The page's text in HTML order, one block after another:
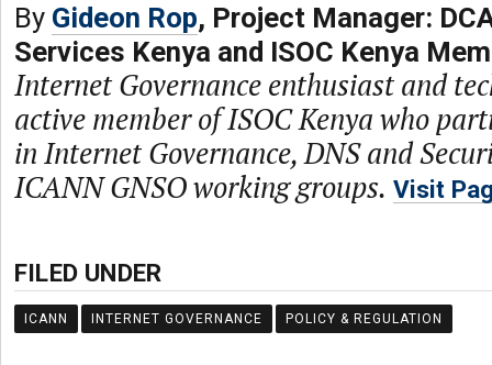
By Gideon Rop, Project Manager:
Services Kenya and ISOC Kenya
Internet Governance enthusiast and
active member of ISOC Kenya who
in Internet Governance, DNS and
ICANN GNSO working groups. Visit
FILED UNDER
ICANN INTERNET GOVERNANCE POLICY & REGULATION